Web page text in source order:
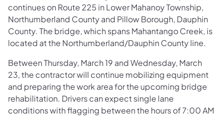
continues on Route 225 in Lower Mahanoy Township,
Northumberland County and Pillow Borough, Dauphin
County. The bridge, which spans Mahantango Creek, is
located at the Northumberland/Dauphin County line.
Between Thursday, March 19 and Wednesday, March
23, the contractor will continue mobilizing equipment
and preparing the work area for the upcoming bridge
rehabilitation. Drivers can expect single lane
conditions with flagging between the hours of 7:00 AM